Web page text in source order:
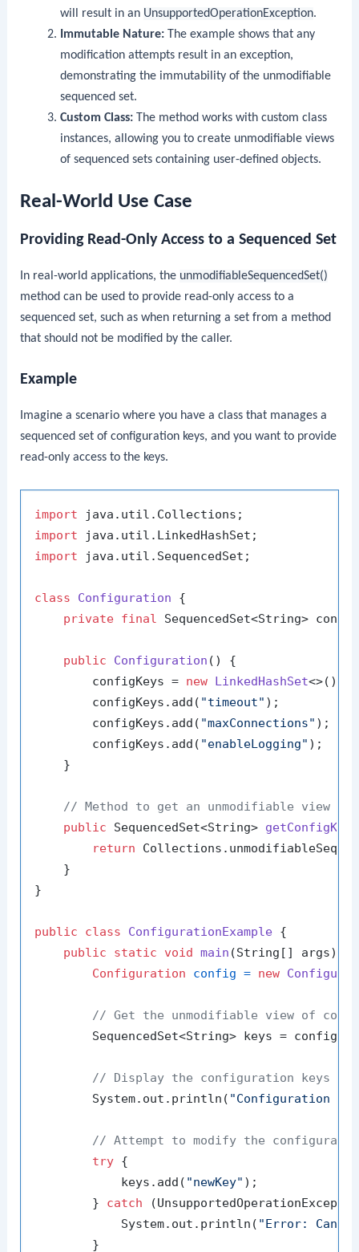
will result in an UnsupportedOperationException.
Immutable Nature:The example shows that any
modification attempts result in an exception,
demonstrating the immutability of the unmodifiable
sequenced set.
Custom Class:The method works with custom class
instances, allowing you to create unmodifiable views
of sequenced sets containing user-defined objects.
Real-World Use Case
Providing Read-Only Access to a Sequenced Set
In real-world applications, the unmodifiableSequencedSet()
method can be used to provide read-only access to a
sequenced set, such as when returning a set from a method
that should not be modified by the caller.
Example
Imagine a scenario where you have a class that manages a
sequenced set of configuration keys, and you want to provide
read-only access to the keys.
import
import
import java.util.SequencedSet;
class Configuration {
private final SequencedSet<String>
public Configuration ()
{
        configKeys =
new LinkedHashSet<>();
        configKeys.add(
"timeout" );
        configKeys.add(
"maxConnections" );
        configKeys.add(
"enableLogging" );
    }
// Method to get an unmodifiable view
public SequencedSet<String> getConfigKeys
return
    }
}
public class ConfigurationExample {
public
static void main (String[] args)
Configuration
config = new
// Get the unmodifiable view of
SequencedSet<String> keys =
// Display the configuration keys
        System.out.println(
"Configuration
// Attempt to modify the
try {
            keys.add(
"newKey" );
        }
catch
            System.out.println(
"Error:
        }